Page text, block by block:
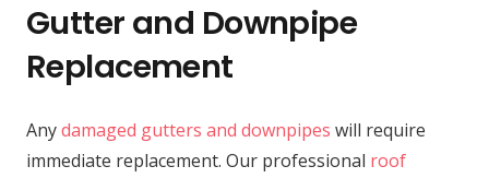
Gutter and Downpipe
Replacement
Anydamaged gutters and downpipes will require
immediate replacement. Our professional roof